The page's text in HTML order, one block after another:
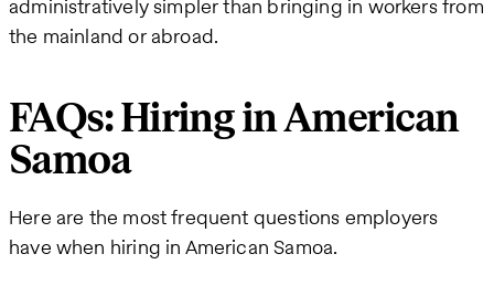
administratively simpler than bringing in workers from
the mainland or abroad.
FAQs: Hiring in American
Samoa
Here are the most frequent questions employers
have when hiring in American Samoa.